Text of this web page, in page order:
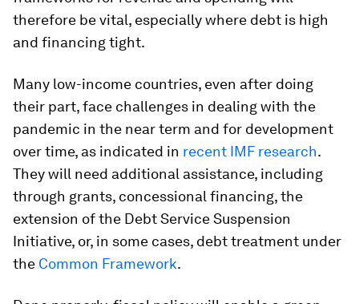
therefore be vital, especially where debt is high
and financing tight.
Many low-income countries, even after doing
their part, face challenges in dealing with the
pandemic in the near term and for development
over time, as indicated in recent IMF research.
They will need additional assistance, including
through grants, concessional financing, the
extension of the Debt Service Suspension
Initiative, or, in some cases, debt treatment under
the Common Framework.